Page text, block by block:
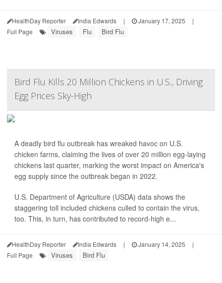
HealthDay Reporter India Edwards | January 17, 2025
|
Full Page
Viruses Flu Bird Flu
Bird Flu Kills 20 Million Chickens in U.S., Driving
Egg Prices Sky-High
A deadly bird flu outbreak has wreaked havoc on U.S.
chicken farms, claiming the lives of over 20 million egg-laying
chickens last quarter, marking the worst impact on America's
egg supply since the outbreak began in 2022.
U.S. Department of Agriculture (USDA) data shows the
staggering toll included chickens culled to contain the virus,
too. This, in turn, has contributed to record-high e...
HealthDay Reporter India Edwards | January 14, 2025
|
Full Page
Viruses Bird Flu